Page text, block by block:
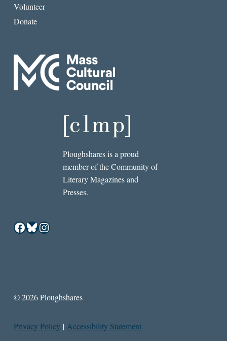
Volunteer
Donate
Ploughshares is a proud
member of the Community of
Literary Magazines and
Presses.
Facebook
Bluesky
Instagram
© 2026 Ploughshares
Privacy Policy | Accessibility Statement